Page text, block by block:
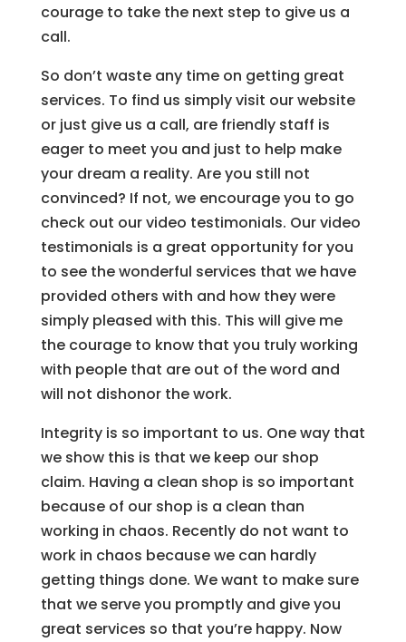
courage to take the next step to give us a
call.
So don’t waste any time on getting great
services. To find us simply visit our website
or just give us a call, are friendly staff is
eager to meet you and just to help make
your dream a reality. Are you still not
convinced? If not, we encourage you to go
check out our video testimonials. Our video
testimonials is a great opportunity for you
to see the wonderful services that we have
provided others with and how they were
simply pleased with this. This will give me
the courage to know that you truly working
with people that are out of the word and
will not dishonor the work.
Integrity is so important to us. One way that
we show this is that we keep our shop
claim. Having a clean shop is so important
because of our shop is a clean than
working in chaos. Recently do not want to
work in chaos because we can hardly
getting things done. We want to make sure
that we serve you promptly and give you
great services so that you’re happy. Now